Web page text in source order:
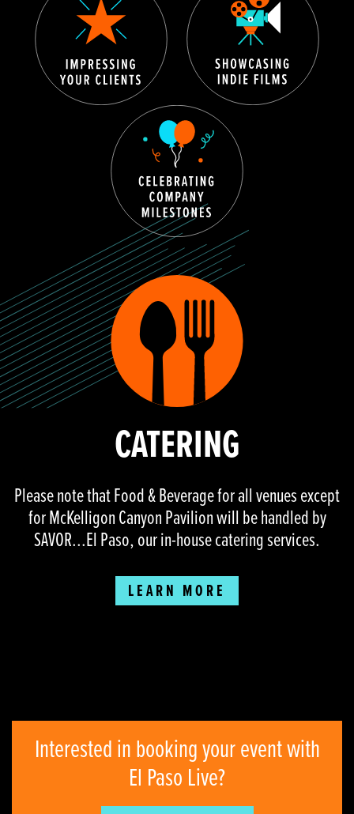
CATERING
Please note that Food & Beverage for all venues except
for McKelligon Canyon Pavilion will be handled by
SAVOR...El Paso, our in-house catering services.
LEARN MORE
Interested in booking your event with
El Paso Live?